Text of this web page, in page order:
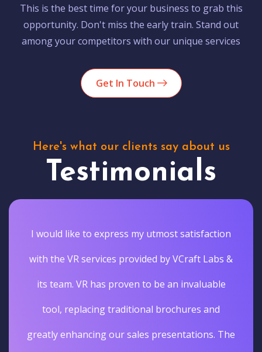
This is the best time for your business to grab this
opportunity. Don't miss the early train. Stand out
among your competitors with our unique services
Get In Touch
Here's what our clients say about us
Testimonials
I would like to express my utmost satisfaction
with the VR services provided by VCraft Labs &
its team. VR has proven to be an invaluable
tool, replacing traditional brochures and
greatly enhancing our sales presentations. The